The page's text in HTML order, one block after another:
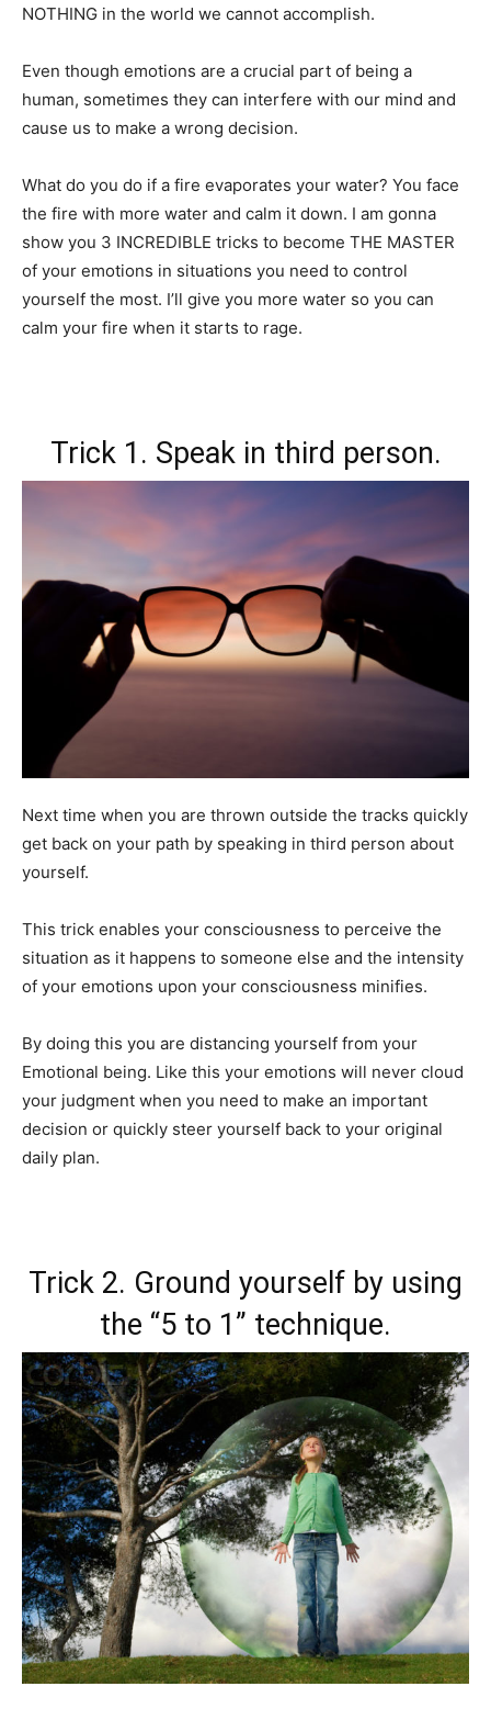
NOTHING in the world we cannot accomplish.
Even though emotions are a crucial part of being a
human, sometimes they can interfere with our mind and
cause us to make a wrong decision.
What do you do if a fire evaporates your water? You face
the fire with more water and calm it down. I am gonna
show you 3 INCREDIBLE tricks to become THE MASTER
of your emotions in situations you need to control
yourself the most. I’ll give you more water so you can
calm your fire when it starts to rage.
Trick 1. Speak in third person.
Next time when you are thrown outside the tracks quickly
get back on your path by speaking in third person about
yourself.
This trick enables your consciousness to perceive the
situation as it happens to someone else and the intensity
of your emotions upon your consciousness minifies.
By doing this you are distancing yourself from your
Emotional being. Like this your emotions will never cloud
your judgment when you need to make an important
decision or quickly steer yourself back to your original
daily plan.
Trick 2. Ground yourself by using
the “5 to 1” technique.